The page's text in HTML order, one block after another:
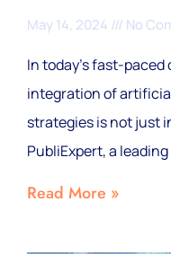
May 14, 2024 No
In today’s fast-
integration of
strategies is not just
PubliExpert, a
Read More »